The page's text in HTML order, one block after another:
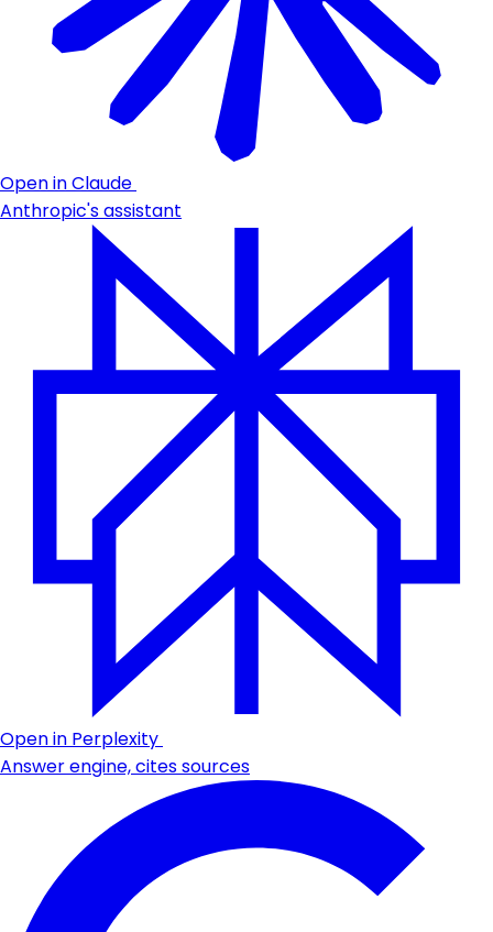
Open in Claude
Anthropic's assistant
Open in Perplexity
Answer engine, cites sources